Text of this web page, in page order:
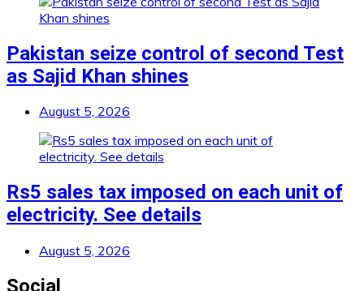
Pakistan seize control of second Test
as Sajid Khan shines
August 5, 2026
Rs5 sales tax imposed on each unit of
electricity. See details
August 5, 2026
Social